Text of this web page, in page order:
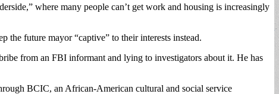
where many people can’t get work and housing is increasingly
the future mayor “captive” to their interests instead.
from an FBI informant and lying to investigators about it. He has
BCIC, an African-American cultural and social service